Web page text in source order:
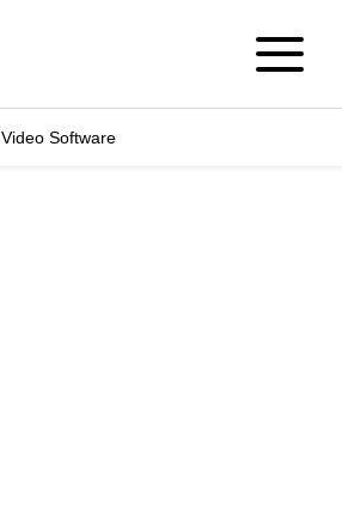
Video Software